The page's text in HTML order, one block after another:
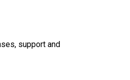
support and